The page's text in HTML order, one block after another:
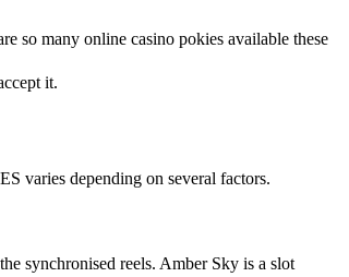
so many online casino pokies available these
it.
varies depending on several factors.
synchronised reels. Amber Sky is a slot